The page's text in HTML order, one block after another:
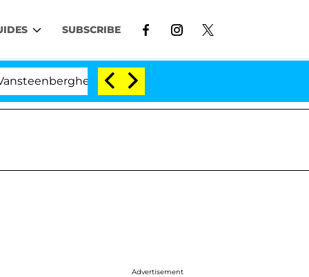
SUBSCRIBE
Split 1 Year After Meeting on the Reality Show
Advertisement